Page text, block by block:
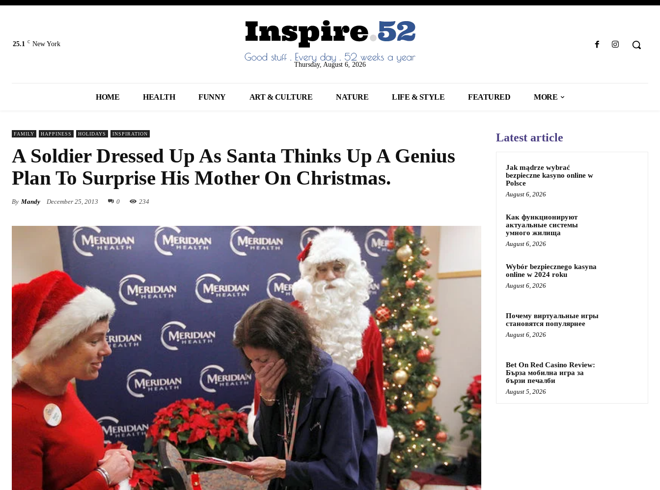
25.1 C New York
Thursday, August 6, 2026
HOME HEALTH FUNNY ART & CULTURE NATURE LIFE & STYLE FEATURED MORE
FAMILY HAPPINESS HOLIDAYS INSPIRATION
A Soldier Dressed Up As Santa Thinks Up A Genius
Plan To Surprise His Mother On Christmas.
By Mandy December 25, 2013 0 234
Latest article
Jak mądrze wybrać
bezpieczne kasyno online w
Polsce
August 6, 2026
Как функционируют
актуальные системы
умного жилища
August 6, 2026
Wybór bezpiecznego kasyna
online w 2024 roku
August 6, 2026
Почему виртуальные игры
становятся популярнее
August 6, 2026
Bet On Red Casino Review:
Бърза мобилна игра за
бързи печалби
August 5, 2026